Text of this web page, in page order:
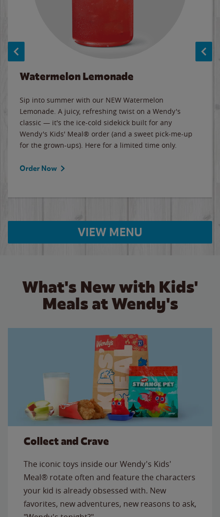
Watermelon Lemonade
Sip into summer with our NEW Watermelon
Lemonade. A juicy, refreshing twist on a Wendy's
classic — it's the ice-cold sidekick built for any
Wendy's Kids' Meal® order (and a sweet pick-me-up
for the grown-ups). Here for a limited time only.
Order Now
VIEW MENU
What's New with Kids'
Meals at Wendy's
Collect and Crave
The iconic toys inside our Wendy's Kids'
Meal® rotate often and feature the characters
your kid is already obsessed with. New
favorites, new adventures, new reasons to ask,